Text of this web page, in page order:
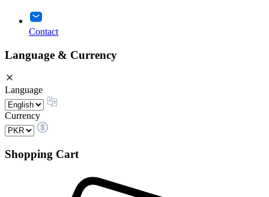
Contact
Language & Currency
Language
Currency
Shopping Cart